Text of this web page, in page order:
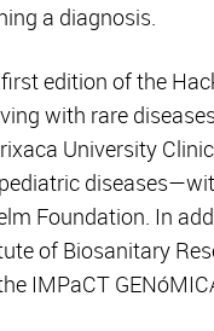
a diagnosis.
edition of the
with rare
University
Foundation. In
of Biosanitary
IMPaCT